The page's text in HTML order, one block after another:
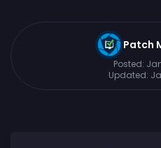
Patch
Posted:
Updated: